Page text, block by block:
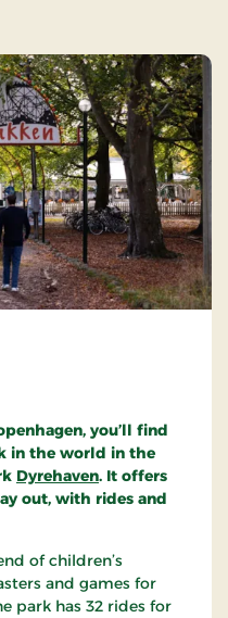
managed to
- one that was later
functionalist
under contract to
But the model
It is now a class A
remains the only one
petrol pumps are
you’ll find
in the world in the
Dyrehaven. It offers
out, with rides and
of children’s
and games for
park has 32 rides for